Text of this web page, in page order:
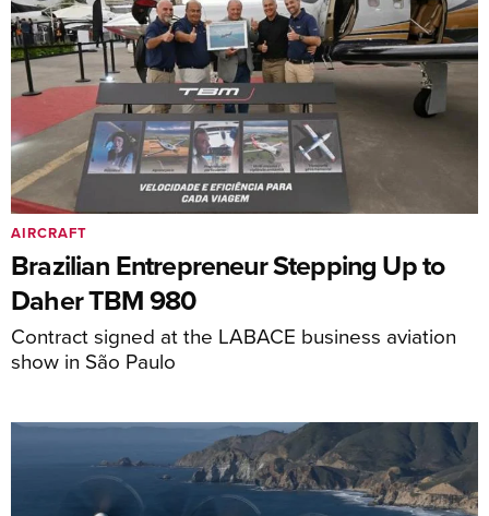
Brazilian Entrepreneur Stepping Up to
Daher TBM 980
Contract signed at the LABACE business aviation
show in São Paulo
AIRCRAFT